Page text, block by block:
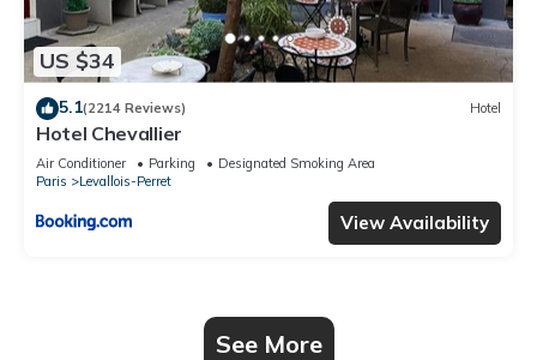
US $34
5.1(2214 Reviews) Hotel
Hotel Chevallier
Air Conditioner Parking
Designated Smoking Area
Paris
Levallois-Perret
View Availability
See More